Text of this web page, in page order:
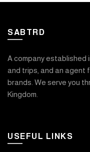
SABTRD
A company established
and trips, and an agent
brands. We serve you
Kingdom.
USEFUL LINKS